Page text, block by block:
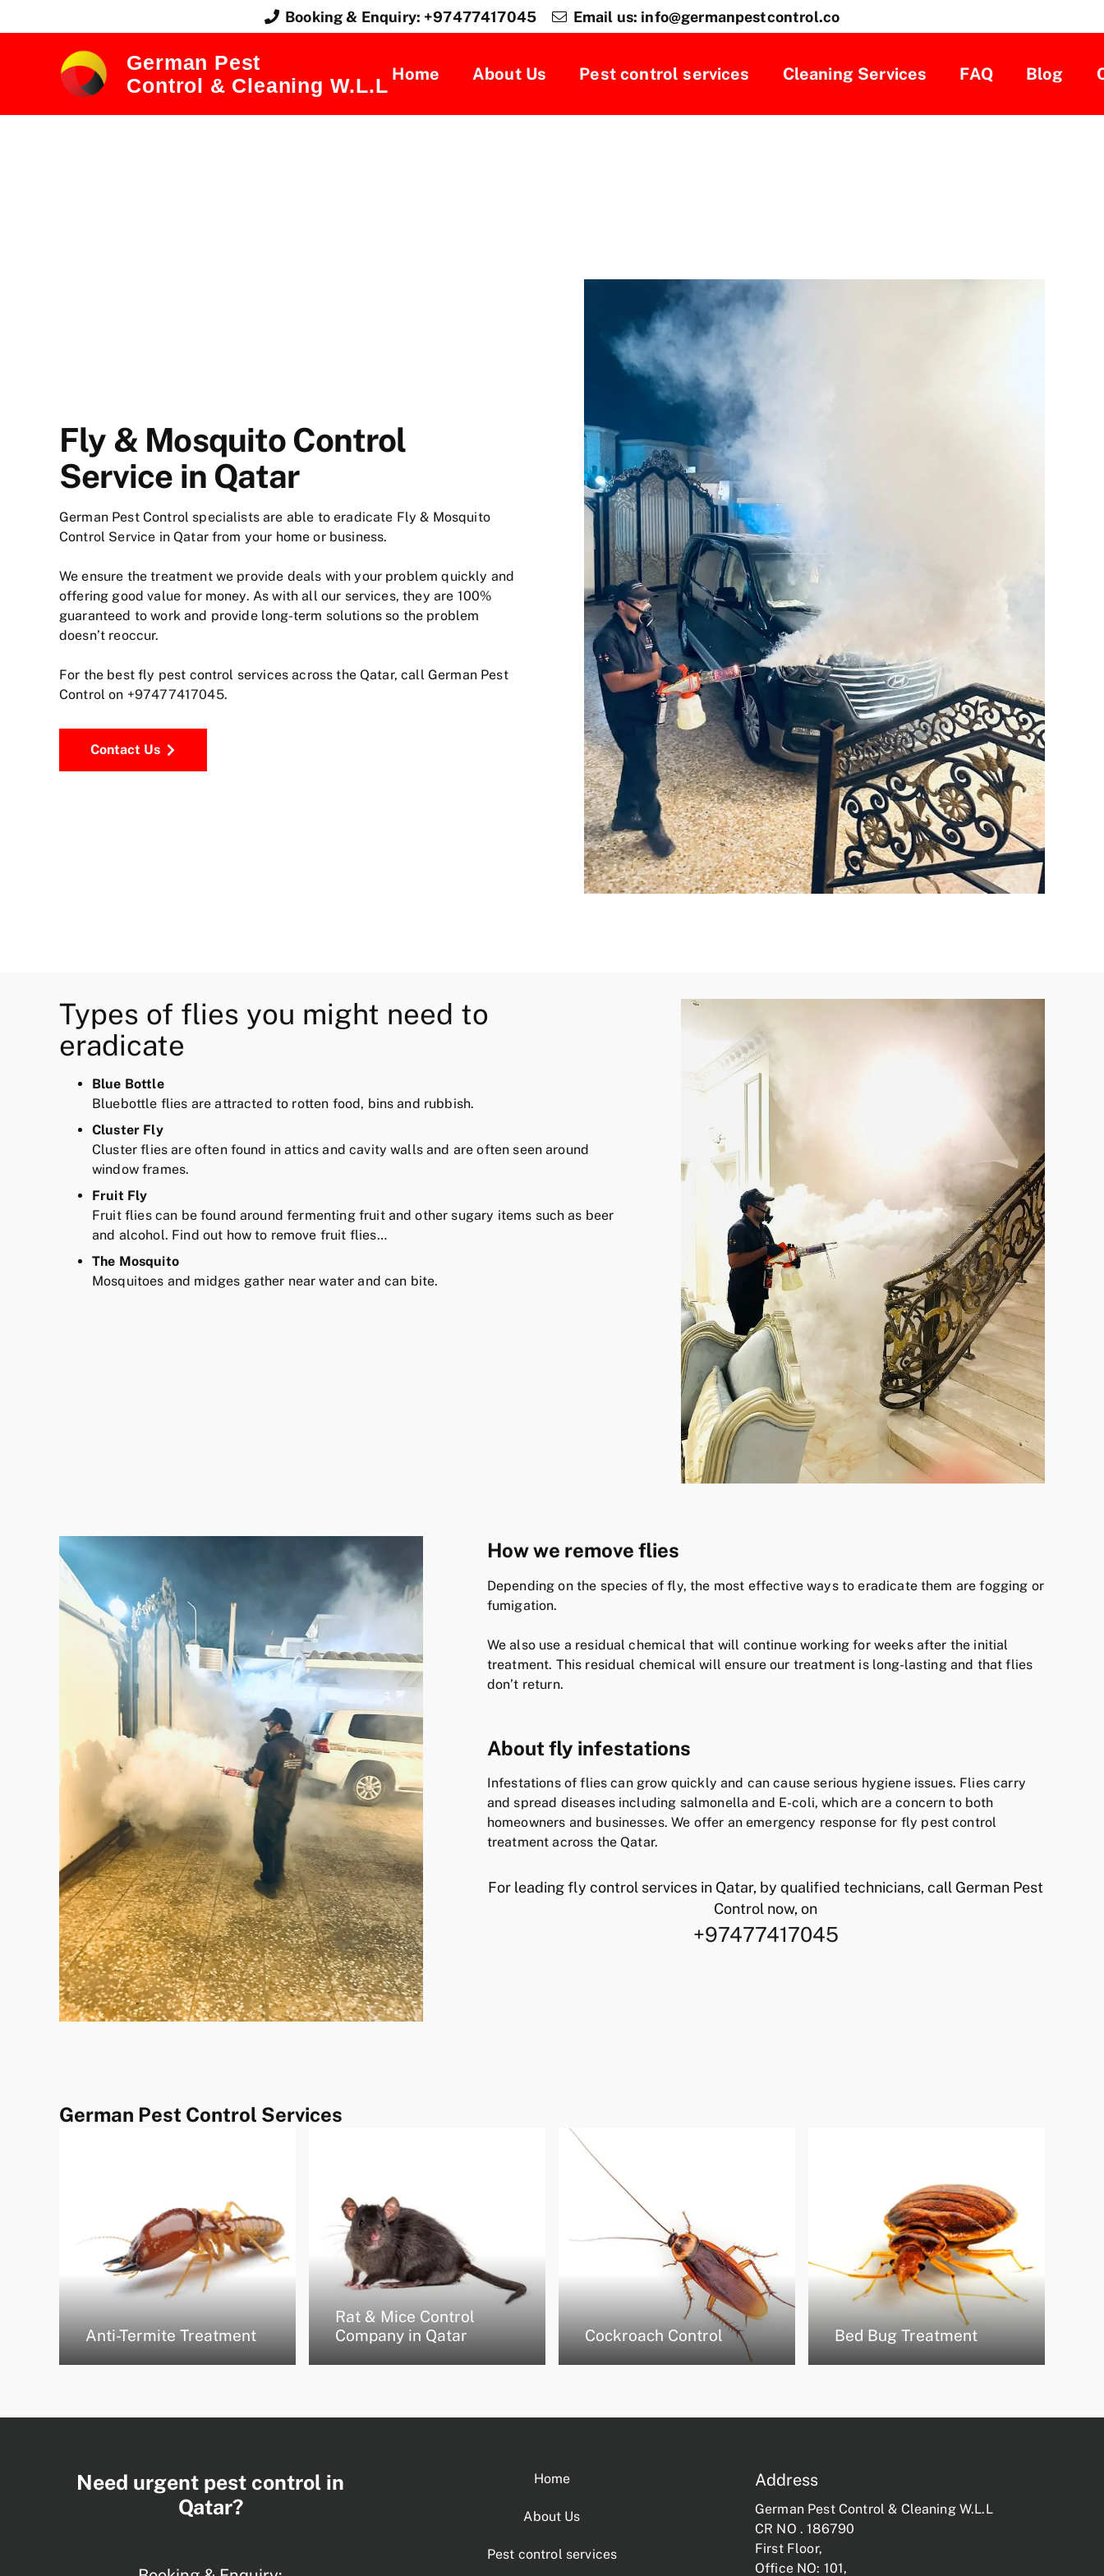
Booking & Enquiry: +97477417045 Email us: info@germanpestcontrol.co
German Pest
Control & Cleaning W.L.L Home About Us Pest control services Cleaning Services FAQ Blog
Fly & Mosquito Control
Service in Qatar
German Pest Control specialists are able to eradicate Fly & Mosquito
Control Service in Qatar from your home or business.
We ensure the treatment we provide deals with your problem quickly and
offering good value for money. As with all our services, they are 100%
guaranteed to work and provide long-term solutions so the problem
doesn’t reoccur.
For the best fly pest control services across the Qatar, call German Pest
Control on +97477417045.
Contact Us
Types of flies you might need to
eradicate
Blue Bottle
Bluebottle flies are attracted to rotten food, bins and rubbish.
Cluster Fly
Cluster flies are often found in attics and cavity walls and are often seen around
window frames.
Fruit Fly
Fruit flies can be found around fermenting fruit and other sugary items such as beer
and alcohol. Find out how to remove fruit flies…
The Mosquito
Mosquitoes and midges gather near water and can bite.
How we remove flies
Depending on the species of fly, the most effective ways to eradicate them are fogging or
fumigation.
We also use a residual chemical that will continue working for weeks after the initial
treatment. This residual chemical will ensure our treatment is long-lasting and that flies
don’t return.
About fly infestations
Infestations of flies can grow quickly and can cause serious hygiene issues. Flies carry
and spread diseases including salmonella and E-coli, which are a concern to both
homeowners and businesses. We offer an emergency response for fly pest control
treatment across the Qatar.
For leading fly control services in Qatar, by qualified technicians, call German Pest
Control now, on
+97477417045
German Pest Control Services
Anti-Termite Treatment
Rat & Mice Control
Company in Qatar
Cockroach Control Bed Bug Treatment
Need urgent pest control in
Qatar?
Home
About Us
Pest control services
Address
German Pest Control & Cleaning W.L.L
CR NO . 186790
First Floor,
Office NO: 101,